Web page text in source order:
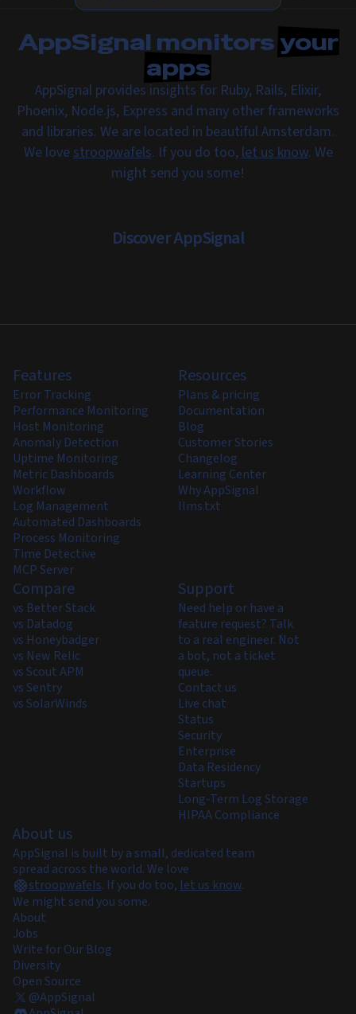
AppSignal monitorsyour
apps
AppSignal provides insights for Ruby, Rails, Elixir,
Phoenix, Node.js, Express and many other frameworks
and libraries. We are located in beautiful Amsterdam.
We lovestroopwafels. If you do too,let us know. We
might send you some!
Discover AppSignal
Features
Error Tracking
Performance Monitoring
Host Monitoring
Anomaly Detection
Uptime Monitoring
Metric Dashboards
Workflow
Log Management
Automated Dashboards
Process Monitoring
Time Detective
MCP Server
Resources
Plans & pricing
Documentation
Blog
Customer Stories
Changelog
Learning Center
Why AppSignal
llms.txt
Compare
vs Better Stack
vs Datadog
vs Honeybadger
vs New Relic
vs Scout APM
vs Sentry
vs SolarWinds
Support
Need help or have a
feature request? Talk
to a real engineer. Not
a bot, not a ticket
queue.
Contact us
Live chat
Status
Security
Enterprise
Data Residency
Startups
Long-Term Log Storage
HIPAA Compliance
About us
AppSignal is built by a small, dedicated team
spread across the world. We love
stroopwafels. If you do too, let us know.
We might send you some.
About
Jobs
Write for Our Blog
Diversity
Open Source
@AppSignal